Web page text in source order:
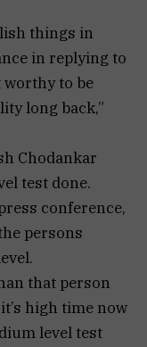
things in
in replying to
worthy to be
long back,”
Chodankar
test done.
conference,
persons
that person
high time now
level test